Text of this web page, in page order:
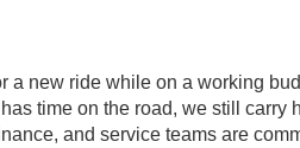
a new ride while on a working
time on the road, we still
and service teams are